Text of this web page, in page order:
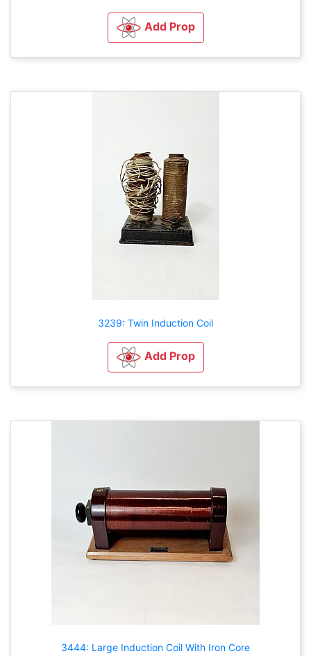
Add Prop
3239: Twin Induction Coil
Add Prop
3444: Large Induction Coil With Iron Core